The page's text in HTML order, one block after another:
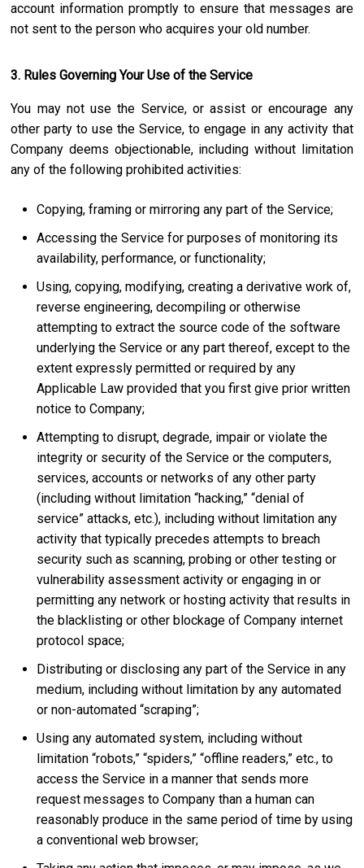
account information promptly to ensure that messages are
not sent to the person who acquires your old number.
3. Rules Governing Your Use of the Service
You may not use the Service, or assist or encourage any
other party to use the Service, to engage in any activity that
Company deems objectionable, including without limitation
any of the following prohibited activities:
Copying, framing or mirroring any part of the Service;
Accessing the Service for purposes of monitoring its
availability, performance, or functionality;
Using, copying, modifying, creating a derivative work of,
reverse engineering, decompiling or otherwise
attempting to extract the source code of the software
underlying the Service or any part thereof, except to the
extent expressly permitted or required by any
Applicable Law provided that you first give prior written
notice to Company;
Attempting to disrupt, degrade, impair or violate the
integrity or security of the Service or the computers,
services, accounts or networks of any other party
(including without limitation “hacking,” “denial of
service” attacks, etc.), including without limitation any
activity that typically precedes attempts to breach
security such as scanning, probing or other testing or
vulnerability assessment activity or engaging in or
permitting any network or hosting activity that results in
the blacklisting or other blockage of Company internet
protocol space;
Distributing or disclosing any part of the Service in any
medium, including without limitation by any automated
or non-automated “scraping”;
Using any automated system, including without
limitation “robots,” “spiders,” “offline readers,” etc., to
access the Service in a manner that sends more
request messages to Company than a human can
reasonably produce in the same period of time by using
a conventional web browser;